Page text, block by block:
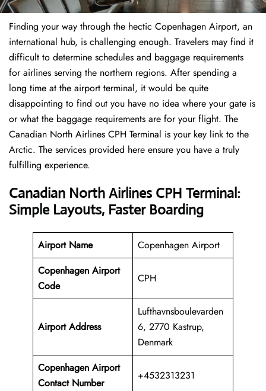
Finding​‍​‌‍​‍‌​‍​‌‍​‍‌ your way through the hectic Copenhagen Airport, an
international hub, is challenging enough. Travelers may find it
difficult to determine schedules and baggage requirements
for airlines serving the northern regions. After spending a
long time at the airport terminal, it would be quite
disappointing to find out you have no idea where your gate is
or what the baggage requirements are for your flight. The
Canadian North Airlines CPH Terminal is your key link to the
Arctic. The services provided here ensure you have a truly
fulfilling experience.
Canadian North Airlines CPH Terminal:
Simple Layouts, Faster Boarding
Airport Name
Copenhagen Airport
Copenhagen Airport
Code
CPH
Airport Address
Lufthavnsboulevarden
6, 2770 Kastrup,
Denmark
Copenhagen Airport
Contact Number
+4532313231